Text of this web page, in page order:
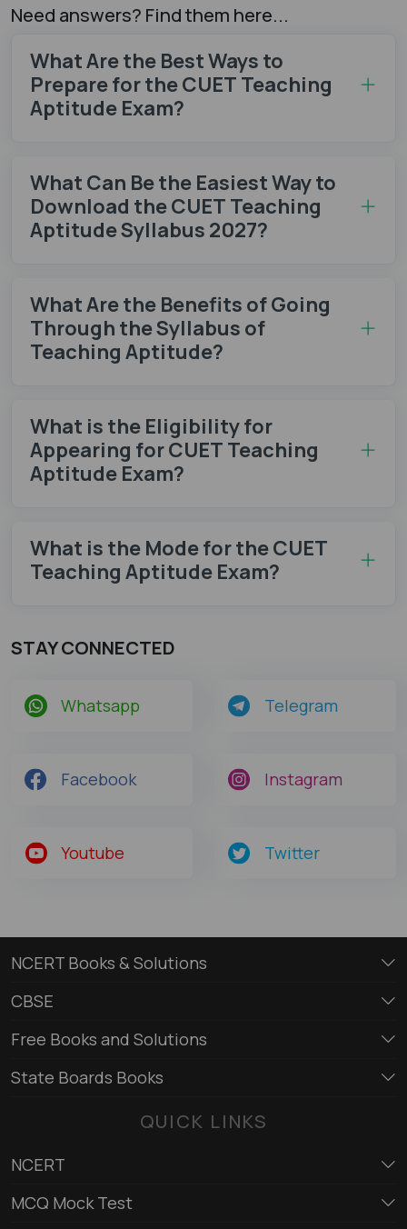
Need answers? Find them here...
What Are the Best Ways to
Prepare for the CUET Teaching
Aptitude Exam?
What Can Be the Easiest Way to
Download the CUET Teaching
Aptitude Syllabus 2027?
What Are the Benefits of Going
Through the Syllabus of
Teaching Aptitude?
What is the Eligibility for
Appearing for CUET Teaching
Aptitude Exam?
What is the Mode for the CUET
Teaching Aptitude Exam?
STAY CONNECTED
Whatsapp Telegram
Facebook Instagram
Youtube Twitter
NCERT Books & Solutions
CBSE
Free Books and Solutions
State Boards Books
QUICK LINKS
NCERT
MCQ Mock Test